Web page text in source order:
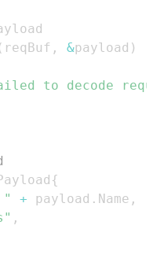
reqBuf , &payload )
to decode
{
" + payload . Name ,
,